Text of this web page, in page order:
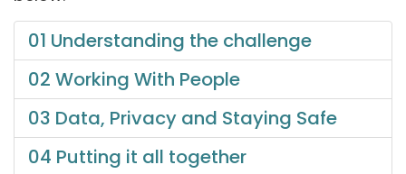
01 Understanding the challenge
02 Working With People
03 Data, Privacy and Staying Safe
04 Putting it all together